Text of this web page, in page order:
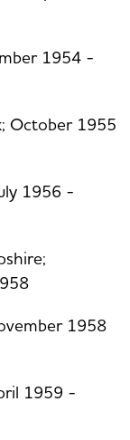
1954 -
October 1955
1956 -
1958
1959 -